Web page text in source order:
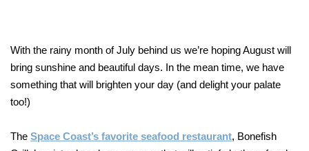
With the rainy month of July behind us we’re hoping August will
bring sunshine and beautiful days. In the mean time, we have
something that will brighten your day (and delight your palate
too!)
The Space Coast’s favorite seafood restaurant, Bonefish